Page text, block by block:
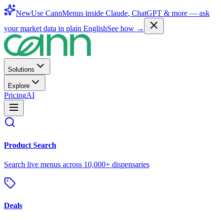
NewUse CannMenus inside Claude, ChatGPT & more — ask
your market data in plain EnglishSee how →
Solutions
Explore
PricingAI
Product Search
Search live menus across 10,000+ dispensaries
Deals